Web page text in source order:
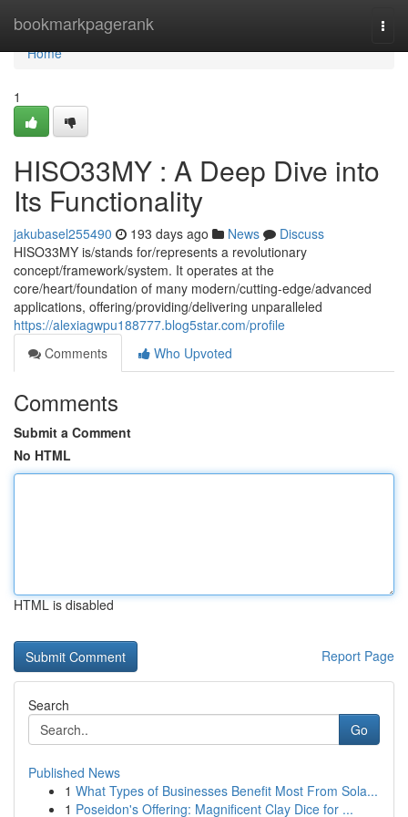
bookmarkpagerank
Home
Home
1
HISO33MY : A Deep Dive into
Its Functionality
jakubasel255490 193 days ago News
Discuss
HISO33MY is/stands for/represents a revolutionary
concept/framework/system. It operates at the
core/heart/foundation of many modern/cutting-edge/advanced
applications, offering/providing/delivering unparalleled
https://alexiagwpu188777.blog5star.com/profile
Comments
Who Upvoted
Comments
Submit a Comment
No HTML
HTML is disabled
Report Page
Search
Go
Published News
1 What Types of Businesses Benefit Most From Sola...
1 Poseidon's Offering: Magnificent Clay Dice for ...